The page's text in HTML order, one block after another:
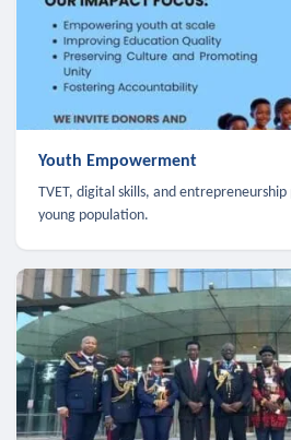
Youth Empowerment
TVET, digital skills, and
young population.